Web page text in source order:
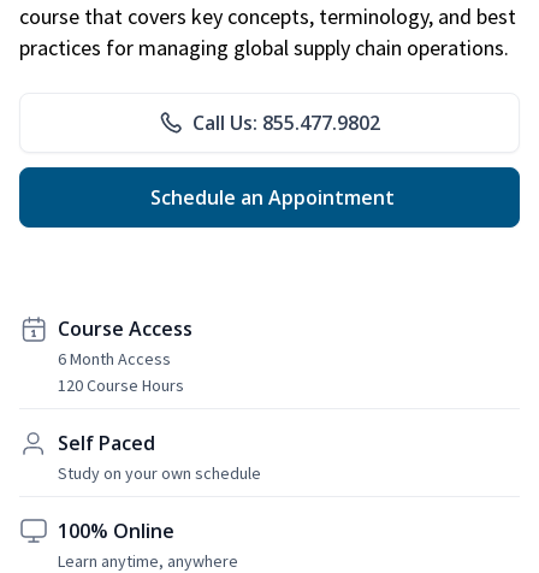
course that covers key concepts, terminology, and best
practices for managing global supply chain operations.
Call Us: 855.477.9802
Schedule an Appointment
Course Access
6 Month Access
120 Course Hours
Self Paced
Study on your own schedule
100% Online
Learn anytime, anywhere